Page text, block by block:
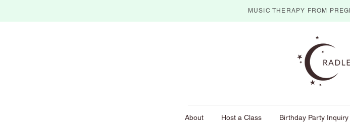
MUSIC THERAPY FROM
About Host a Class Birthday Party Inquiry